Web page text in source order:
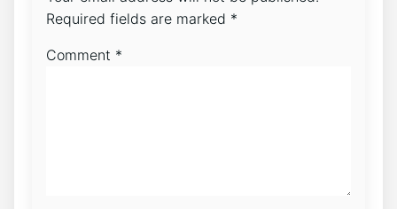
Required fields are marked *
Comment *